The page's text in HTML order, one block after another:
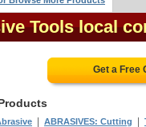
Tools local
Get a Free
ABRASIVES: Cutting